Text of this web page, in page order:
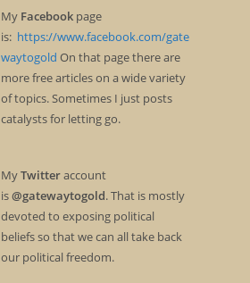
My Facebookpage
is: https://www.facebook.com/gate
waytogold On that page there are
more free articles on a wide variety
of topics. Sometimes I just posts
catalysts for letting go.
MyTwitteraccount
is@gatewaytogold. That is mostly
devoted to exposing political
beliefs so that we can all take back
our political freedom.